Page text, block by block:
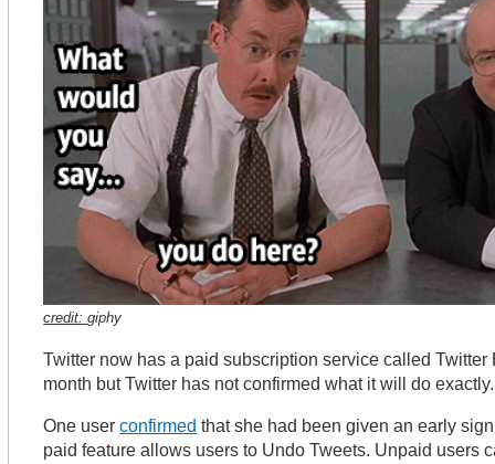
credit:giphy
Twitter now has a paid subscription service called Twitter
month but Twitter has not confirmed what it will do
One userconfirmed that she had been given an early
paid feature allows users to Undo Tweets. Unpaid users